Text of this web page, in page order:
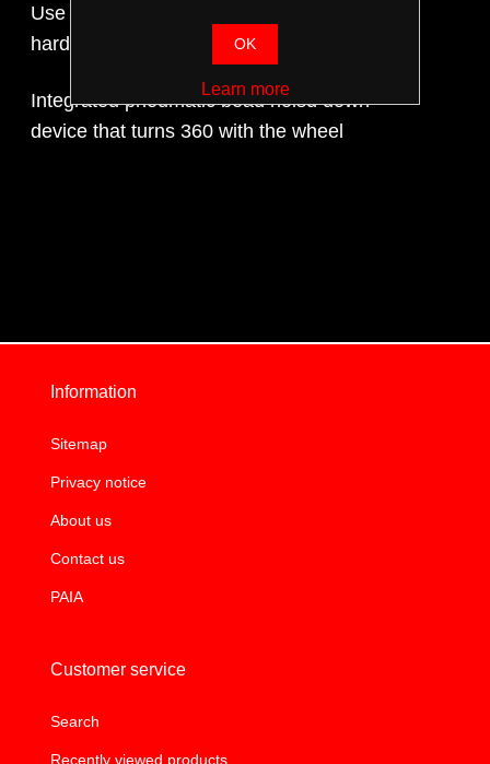
Use with low and extra-low profile tyres with
hard sidewalls and run flat tyres
Integrated pneumatic bead holsd down
device that turns 360 with the wheel
Information
Sitemap
Privacy notice
About us
Contact us
PAIA
Customer service
Search
Recently viewed products
OK
Learn more